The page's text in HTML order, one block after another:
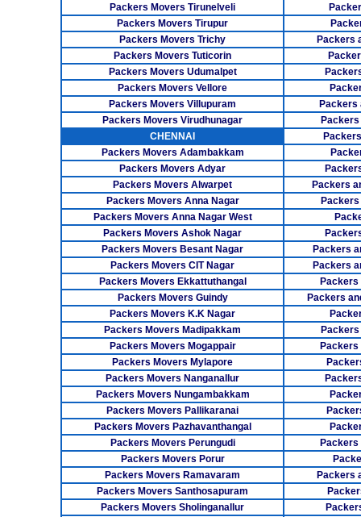
Packers Movers Tirunelveli
Packers Movers Tirupur
Packers Movers Trichy
Packers
Packers Movers Tuticorin
Packers Movers Udumalpet
Packers Movers Vellore
Packers Movers Villupuram
Packers
Packers Movers Virudhunagar
CHENNAI
Packers Movers Adambakkam
Packers Movers Adyar
Packers Movers Alwarpet
Packers
Packers Movers Anna Nagar
Packers Movers Anna Nagar West
Packers Movers Ashok Nagar
Packers Movers Besant Nagar
Packers
Packers Movers CIT Nagar
Packers
Packers Movers Ekkattuthangal
Packers
Packers Movers Guindy
Packers
Packers Movers K.K Nagar
Packers Movers Madipakkam
Packers Movers Mogappair
Packers Movers Mylapore
Packers Movers Nanganallur
Packers Movers Nungambakkam
Packers Movers Pallikaranai
Packers Movers Pazhavanthangal
Packers Movers Perungudi
Packers
Packers Movers Porur
Packers Movers Ramavaram
Packers
Packers Movers Santhosapuram
Packers Movers Sholinganallur